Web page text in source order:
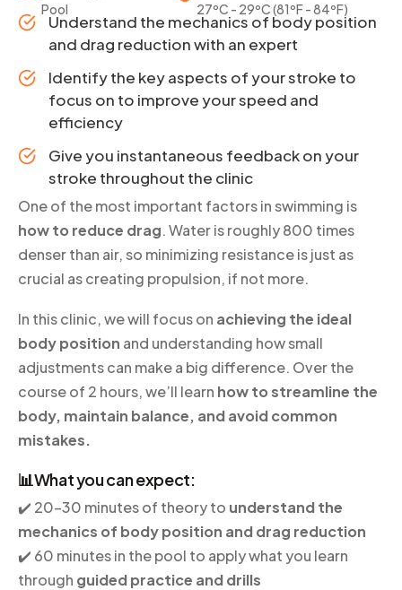
Pool 27ºC - 29ºC (81ºF - 84ºF)
Understand the mechanics of body position
and drag reduction with an expert
Identify the key aspects of your stroke to
focus on to improve your speed and
efficiency
Give you instantaneous feedback on your
stroke throughout the clinic
One of the most important factors in swimming is
how to reduce drag. Water is roughly 800 times
denser than air, so minimizing resistance is just as
crucial as creating propulsion, if not more.
In this clinic, we will focus on achieving the ideal
body position and understanding how small
adjustments can make a big difference. Over the
course of 2 hours, we’ll learn how to streamline the
body, maintain balance, and avoid common
mistakes.
📊What you can expect:
✔️ 20-30 minutes of theory to understand the
mechanics of body position and drag reduction
✔️ 60 minutes in the pool to apply what you learn
through guided practice and drills